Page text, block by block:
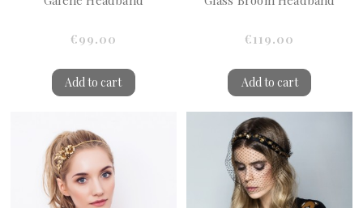
€99.00
Add to cart
€119.00
Add to cart